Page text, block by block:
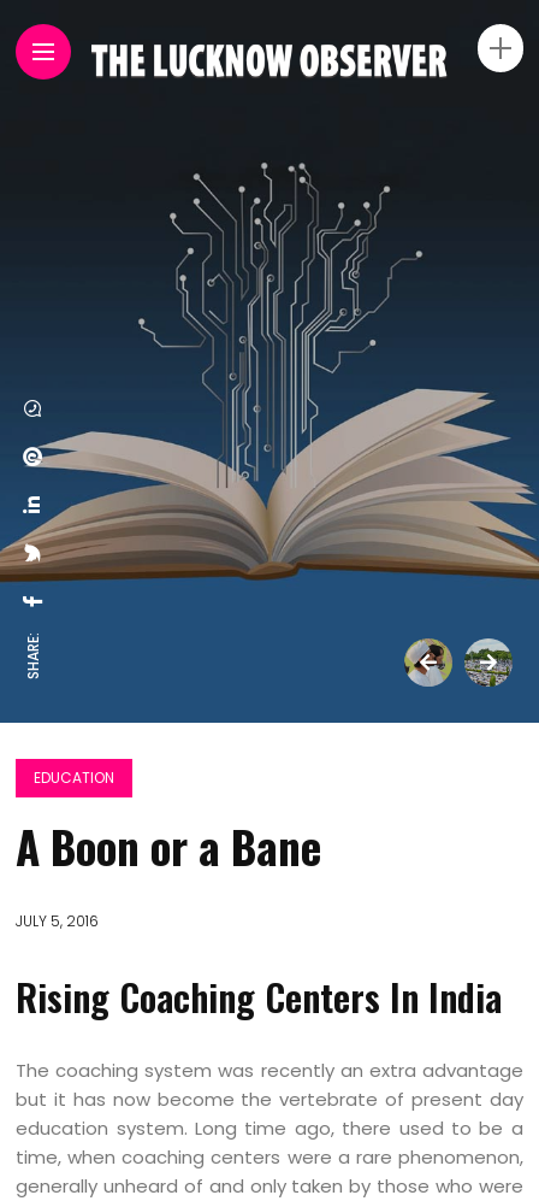
SHARE:
EDUCATION
A Boon or a Bane
JULY 5, 2016
Rising Coaching Centers In India
The coaching system was recently an extra advantage
but it has now become the vertebrate of present day
education system. Long time ago, there used to be a
time, when coaching centers were a rare phenomenon,
generally unheard of and only taken by those who were